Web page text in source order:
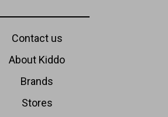
Contact us
About Kiddo
Brands
Stores